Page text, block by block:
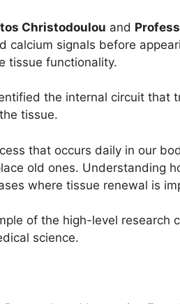
Christodoulou and
calcium signals before
tissue functionality.
the internal circuit that
tissue.
that occurs daily in our
old ones. Understanding
where tissue renewal is
of the high-level
science.